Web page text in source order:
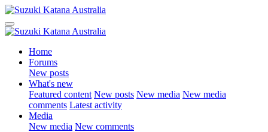
Home
Forums
New posts
What's new
Featured content New posts New media New media
comments Latest activity
Media
New media New comments